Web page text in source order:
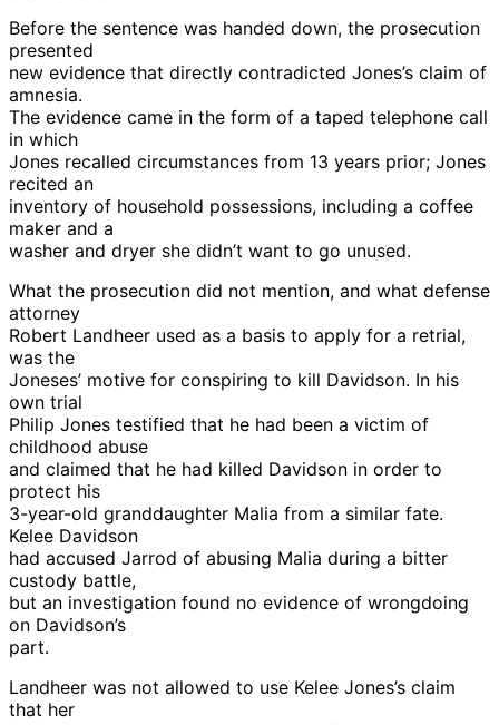
Before the sentence was handed down, the prosecution
presented
new evidence that directly contradicted Jones’s claim of
amnesia.
The evidence came in the form of a taped telephone call
in which
Jones recalled circumstances from 13 years prior; Jones
recited an
inventory of household possessions, including a coffee
maker and a
washer and dryer she didn’t want to go unused.
What the prosecution did not mention, and what defense
attorney
Robert Landheer used as a basis to apply for a retrial,
was the
Joneses’ motive for conspiring to kill Davidson. In his
own trial
Philip Jones testified that he had been a victim of
childhood abuse
and claimed that he had killed Davidson in order to
protect his
3-year-old granddaughter Malia from a similar fate.
Kelee Davidson
had accused Jarrod of abusing Malia during a bitter
custody battle,
but an investigation found no evidence of wrongdoing
on Davidson’s
part.
Landheer was not allowed to use Kelee Jones’s claim
that her